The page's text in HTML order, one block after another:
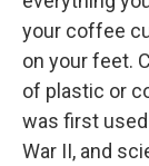
your coffee
on your feet.
of plastic or
was first
War II, and